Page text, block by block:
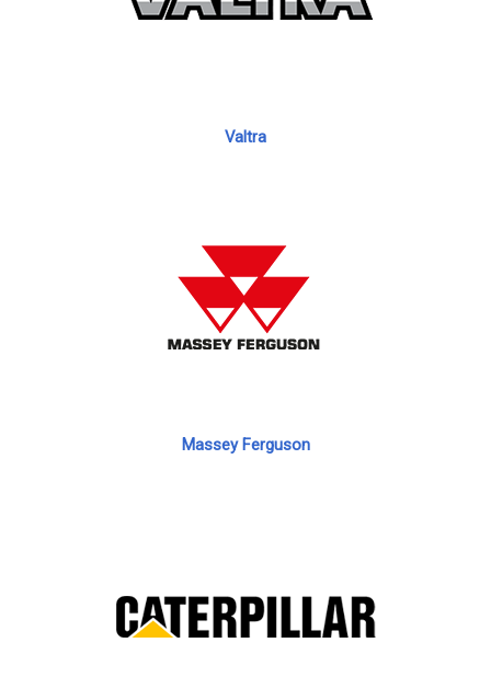
Valtra
Massey Ferguson